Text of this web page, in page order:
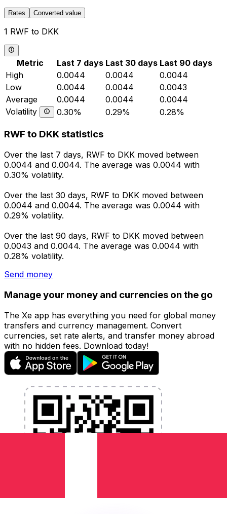
Rates Converted value
1 RWF to DKK
Metric Last 7 days Last 30 days Last 90 days
High
0.0044 0.0044
0.0044
Low
0.0044 0.0044
0.0043
Average
0.0044 0.0044
0.0044
Volatility
0.30% 0.29% 0.28%
RWF to DKK statistics
Over the last 7 days, RWF to DKK moved between
0.0044 and 0.0044. The average was 0.0044 with
0.30% volatility.
Over the last 30 days, RWF to DKK moved between
0.0044 and 0.0044. The average was 0.0044 with
0.29% volatility.
Over the last 90 days, RWF to DKK moved between
0.0043 and 0.0044. The average was 0.0044 with
0.28% volatility.
Send money
Manage your money and currencies on the go
The Xe app has everything you need for global money
transfers and currency management. Convert
currencies, set rate alerts, and transfer money abroad
with no hidden fees. Download today!